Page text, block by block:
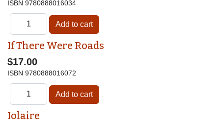
ISBN 9780888016034
If There Were Roads
$17.00
ISBN 9780888016072
Iolaire